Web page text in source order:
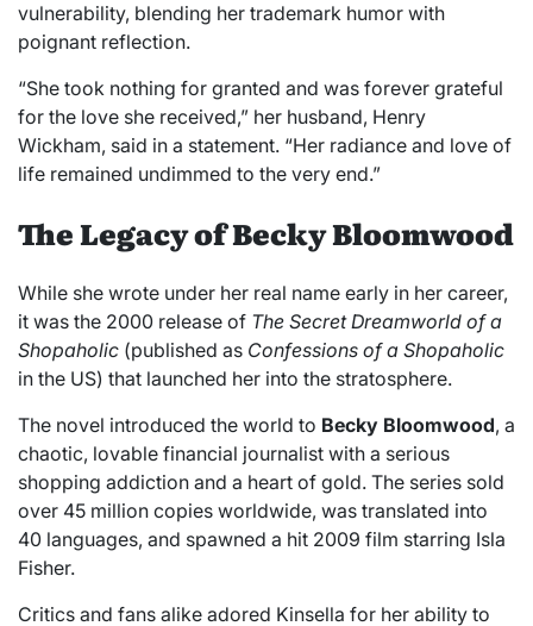
vulnerability, blending her trademark humor with
poignant reflection.
“She took nothing for granted and was forever grateful
for the love she received,” her husband, Henry
Wickham, said in a statement. “Her radiance and love of
life remained undimmed to the very end.”
The Legacy ofBecky Bloomwood
While she wrote under her real name early in her career,
it was the 2000 release of The Secret Dreamworld of a
Shopaholic (published as Confessions of a Shopaholic
in the US) that launched her into the stratosphere.
The novel introduced the world to Becky Bloomwood, a
chaotic, lovable financial journalist with a serious
shopping addiction and a heart of gold. The series sold
over 45 million copies worldwide, was translated into
40 languages, and spawned a hit 2009 film starring Isla
Fisher.
Critics and fans alike adored Kinsella for her ability to